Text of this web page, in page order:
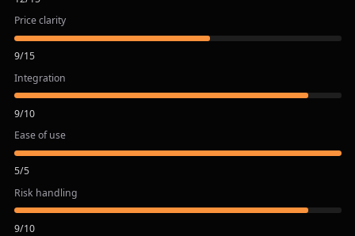
Price clarity
9/15
Integration
9/10
Ease of use
5/5
Risk handling
9/10